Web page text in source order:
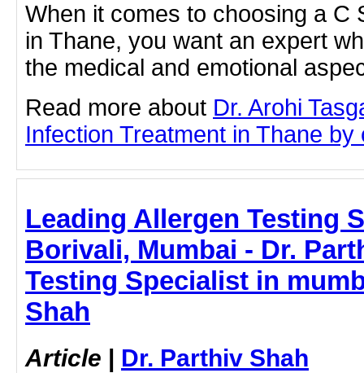
When it comes to choosing a C
in Thane, you want an expert
the medical and emotional
Read more about Dr. Arohi
Infection Treatment in Thane
Leading Allergen Testing
Borivali, Mumbai - Dr.
Testing Specialist in
Shah
Article | Dr. Parthiv Shah